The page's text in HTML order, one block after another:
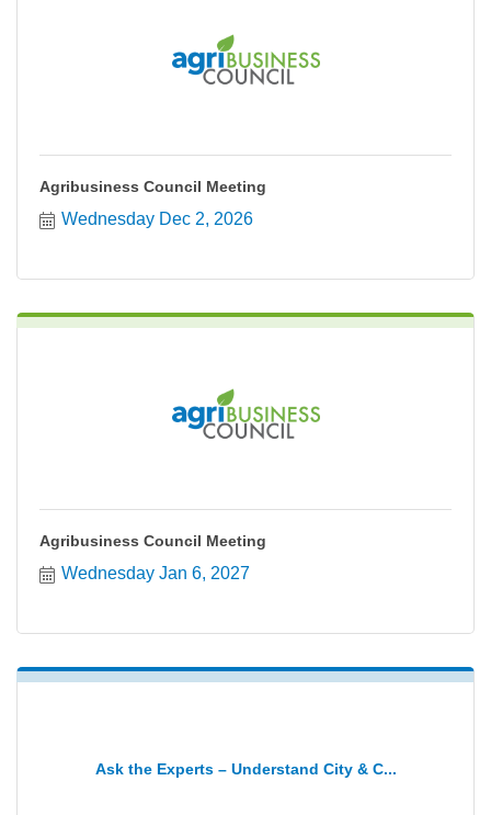
Agribusiness Council Meeting
Wednesday Dec 2, 2026
Agribusiness Council Meeting
Wednesday Jan 6, 2027
Ask the Experts – Understand City & C...